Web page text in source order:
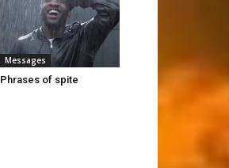
Messages
Phrases of spite